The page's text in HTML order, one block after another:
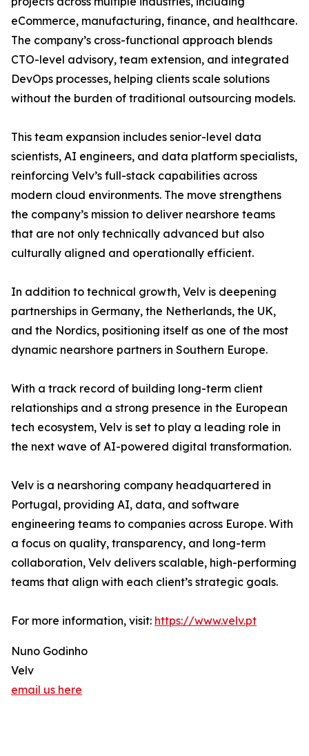
eCommerce, manufacturing, finance, and healthcare.
The company’s cross-functional approach blends
CTO-level advisory, team extension, and integrated
DevOps processes, helping clients scale solutions
without the burden of traditional outsourcing models.
This team expansion includes senior-level data
scientists, AI engineers, and data platform specialists,
reinforcing Velv’s full-stack capabilities across
modern cloud environments. The move strengthens
the company’s mission to deliver nearshore teams
that are not only technically advanced but also
culturally aligned and operationally efficient.
In addition to technical growth, Velv is deepening
partnerships in Germany, the Netherlands, the UK,
and the Nordics, positioning itself as one of the most
dynamic nearshore partners in Southern Europe.
With a track record of building long-term client
relationships and a strong presence in the European
tech ecosystem, Velv is set to play a leading role in
the next wave of AI-powered digital transformation.
Velv is a nearshoring company headquartered in
Portugal, providing AI, data, and software
engineering teams to companies across Europe. With
a focus on quality, transparency, and long-term
collaboration, Velv delivers scalable, high-performing
teams that align with each client’s strategic goals.
For more information, visit: https://www.velv.pt
Nuno Godinho
Velv
email us here